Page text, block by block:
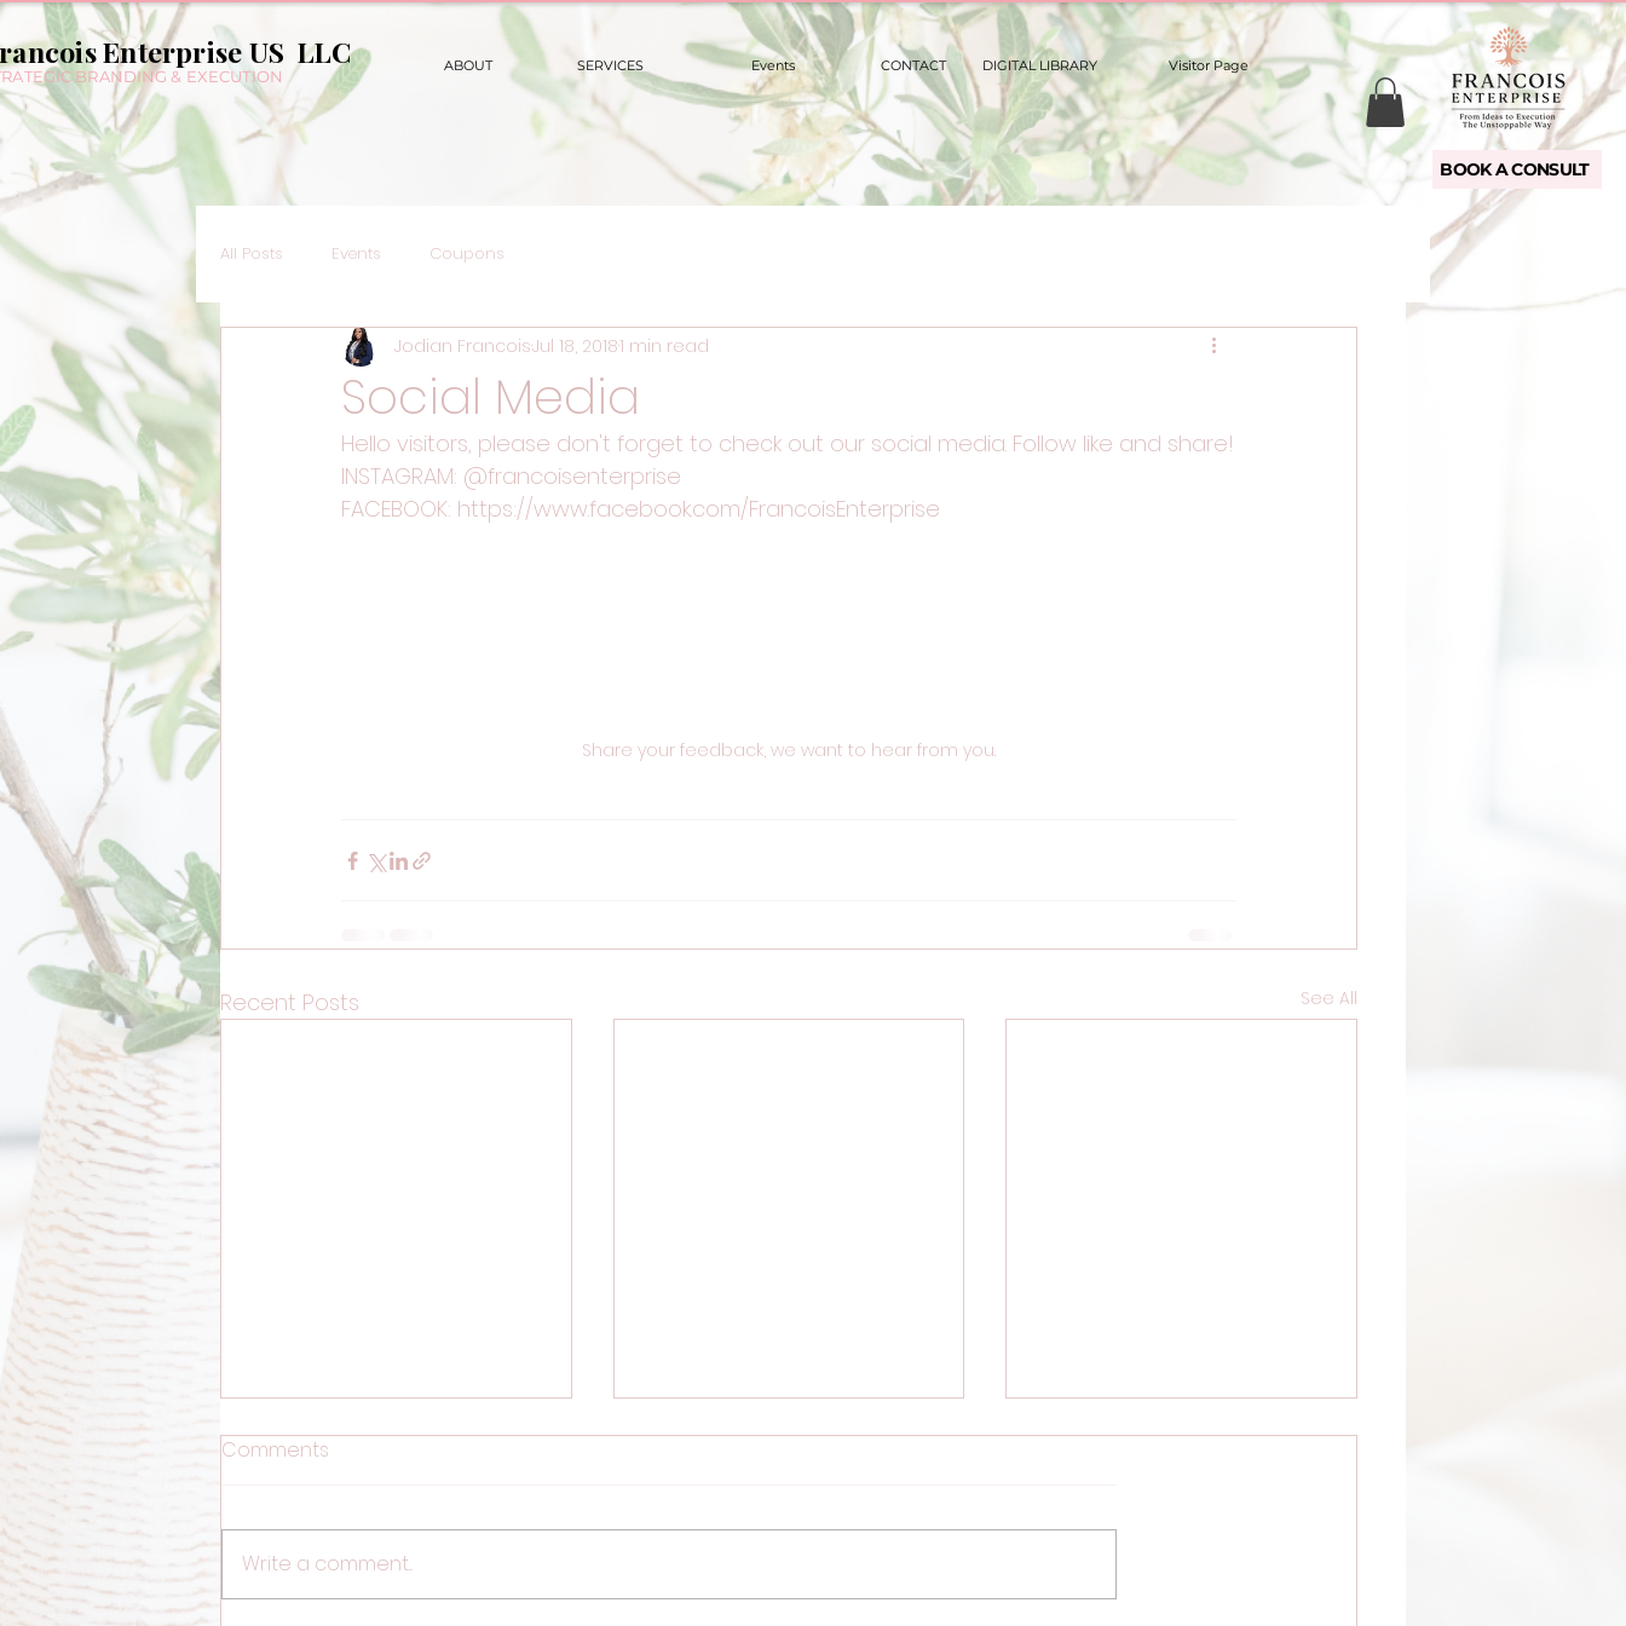
Enterprise US LLC
BRANDING & EXECUTION
ABOUT SERVICES Events CONTACT DIGITAL LIBRARY Visitor Page
BOOK A CONSULT
All Posts Events Coupons
Social Media
Jodian FrancoisJul 18, 20181 min read
Hello visitors, please don't forget to check out our social media. Follow like and share!
INSTAGRAM: @francoisenterprise
FACEBOOK: https://www.facebook.com/FrancoisEnterprise
Share your feedback, we want to hear from you.
Recent Posts See All
Comments
Write a comment...